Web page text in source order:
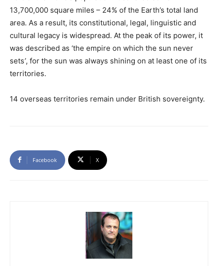
13,700,000 square miles – 24% of the Earth’s total land
area. As a result, its constitutional, legal, linguistic and
cultural legacy is widespread. At the peak of its power, it
was described as ‘the empire on which the sun never
sets’, for the sun was always shining on at least one of its
territories.
14 overseas territories remain under British sovereignty.
Facebook X